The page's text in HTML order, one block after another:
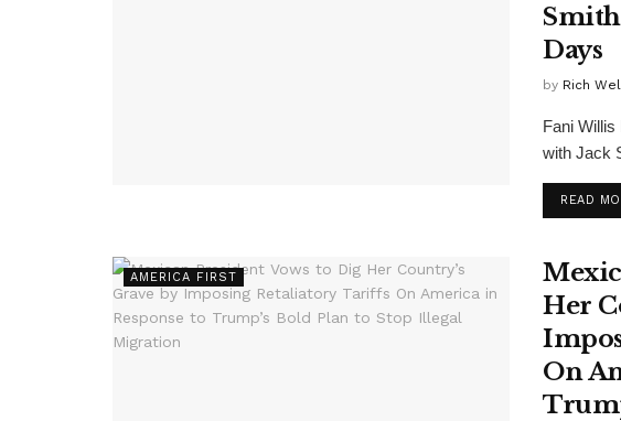
Days
by Rich
Fani
with Jack
READ
AMERICA FIRST
Her
On